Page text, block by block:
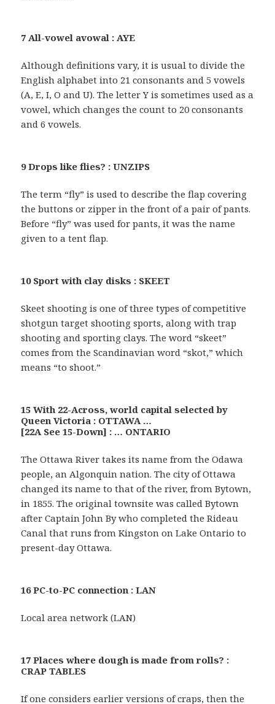
7 All-vowel avowal : AYE
Although definitions vary, it is usual to divide the
English alphabet into 21 consonants and 5 vowels
(A, E, I, O and U). The letter Y is sometimes used as a
vowel, which changes the count to 20 consonants
and 6 vowels.
9 Drops like flies? : UNZIPS
The term “fly” is used to describe the flap covering
the buttons or zipper in the front of a pair of pants.
Before “fly” was used for pants, it was the name
given to a tent flap.
10 Sport with clay disks : SKEET
Skeet shooting is one of three types of competitive
shotgun target shooting sports, along with trap
shooting and sporting clays. The word “skeet”
comes from the Scandinavian word “skot,” which
means “to shoot.”
15 With 22-Across, world capital selected by
Queen Victoria : OTTAWA …
[22A See 15-Down] : … ONTARIO
The Ottawa River takes its name from the Odawa
people, an Algonquin nation. The city of Ottawa
changed its name to that of the river, from Bytown,
in 1855. The original townsite was called Bytown
after Captain John By who completed the Rideau
Canal that runs from Kingston on Lake Ontario to
present-day Ottawa.
16 PC-to-PC connection : LAN
Local area network (LAN)
17 Places where dough is made from rolls? :
CRAP TABLES
If one considers earlier versions of craps, then the